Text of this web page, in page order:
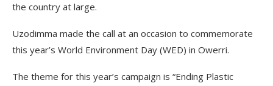
the country at large.
Uzodimma made the call at an occasion to commemorate
this year’s World Environment Day (WED) in Owerri.
The theme for this year’s campaign is “Ending Plastic